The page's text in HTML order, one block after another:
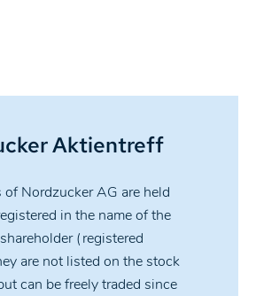
Aktientreff
of Nordzucker AG are held
in the name of the
(registered
are not listed on the stock
can be freely traded since